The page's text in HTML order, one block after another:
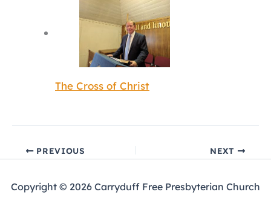
The Cross of Christ
PREVIOUS NEXT
Copyright © 2026 Carryduff Free Presbyterian Church